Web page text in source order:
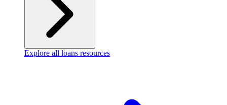
Explore all loans resources